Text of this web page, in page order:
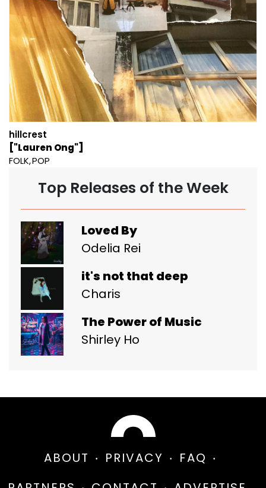
hillcrest
["Lauren Ong"]
FOLK POP
Top Releases of the Week
Loved By
Odelia Rei
it's not that deep
Charis
The Power of Music
Shirley Ho
ABOUT PRIVACY
FAQ